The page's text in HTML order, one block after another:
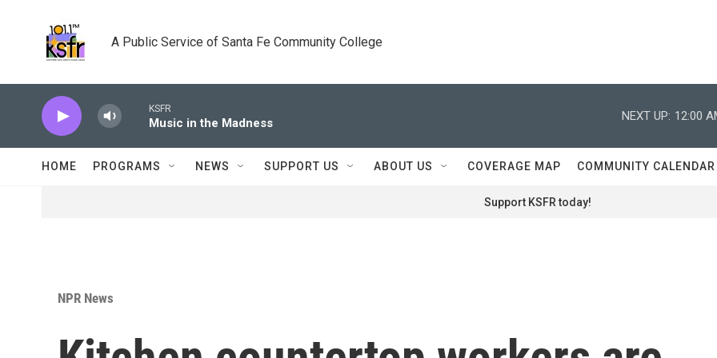
A Public Service of Santa Fe Community College
KSFR
Music in the Madness
NEXT UP: 12:00
HOME PROGRAMS NEWS SUPPORT US ABOUT US COVERAGE MAP COMMUNITY CALENDAR
Support KSFR today!
NPR News